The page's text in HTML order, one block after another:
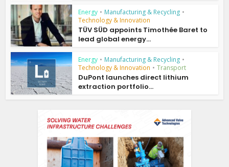
Energy • Manufacturing & Recycling •
Technology & Innovation
TÜV SÜD appoints Timothée Baret to
lead global energy...
Energy • Manufacturing & Recycling •
Technology & Innovation • Transport
DuPont launches direct lithium
extraction portfolio...